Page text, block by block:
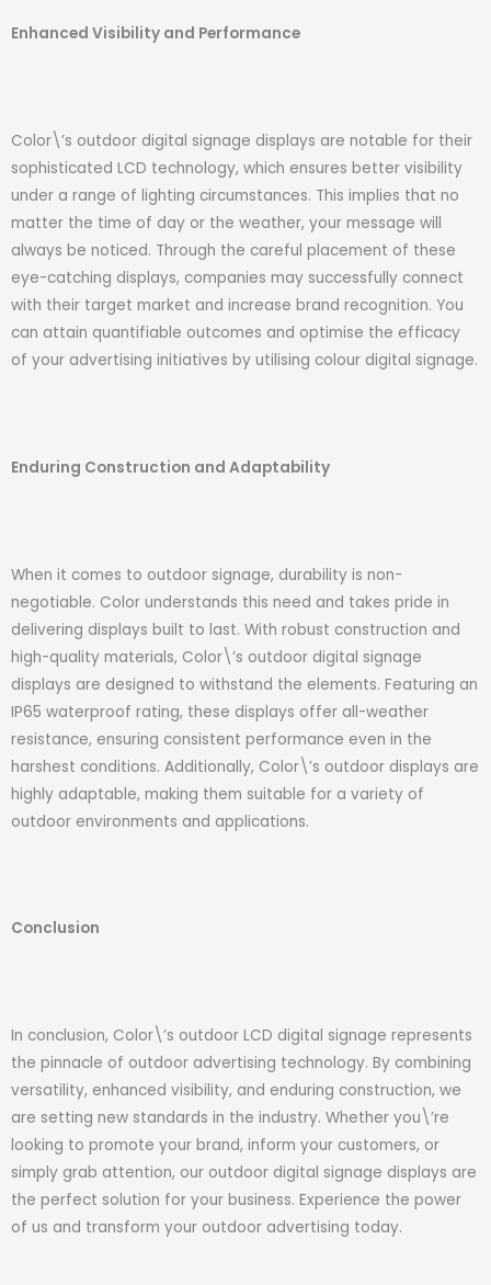
Enhanced Visibility and Performance
Color\’s outdoor digital signage displays are notable for their
sophisticated LCD technology, which ensures better visibility
under a range of lighting circumstances. This implies that no
matter the time of day or the weather, your message will
always be noticed. Through the careful placement of these
eye-catching displays, companies may successfully connect
with their target market and increase brand recognition. You
can attain quantifiable outcomes and optimise the efficacy
of your advertising initiatives by utilising colour digital signage.
Enduring Construction and Adaptability
When it comes to outdoor signage, durability is non-
negotiable. Color understands this need and takes pride in
delivering displays built to last. With robust construction and
high-quality materials, Color\’s outdoor digital signage
displays are designed to withstand the elements. Featuring an
IP65 waterproof rating, these displays offer all-weather
resistance, ensuring consistent performance even in the
harshest conditions. Additionally, Color\’s outdoor displays are
highly adaptable, making them suitable for a variety of
outdoor environments and applications.
Conclusion
In conclusion, Color\’s outdoor LCD digital signage represents
the pinnacle of outdoor advertising technology. By combining
versatility, enhanced visibility, and enduring construction, we
are setting new standards in the industry. Whether you\’re
looking to promote your brand, inform your customers, or
simply grab attention, our outdoor digital signage displays are
the perfect solution for your business. Experience the power
of us and transform your outdoor advertising today.